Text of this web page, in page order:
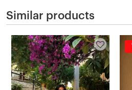
Similar products